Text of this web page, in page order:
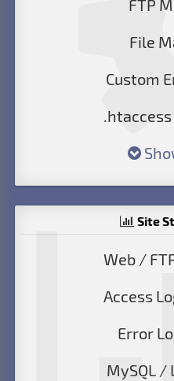
FTP
File
Custom
Site
Web /
Access
Error
MySQL /